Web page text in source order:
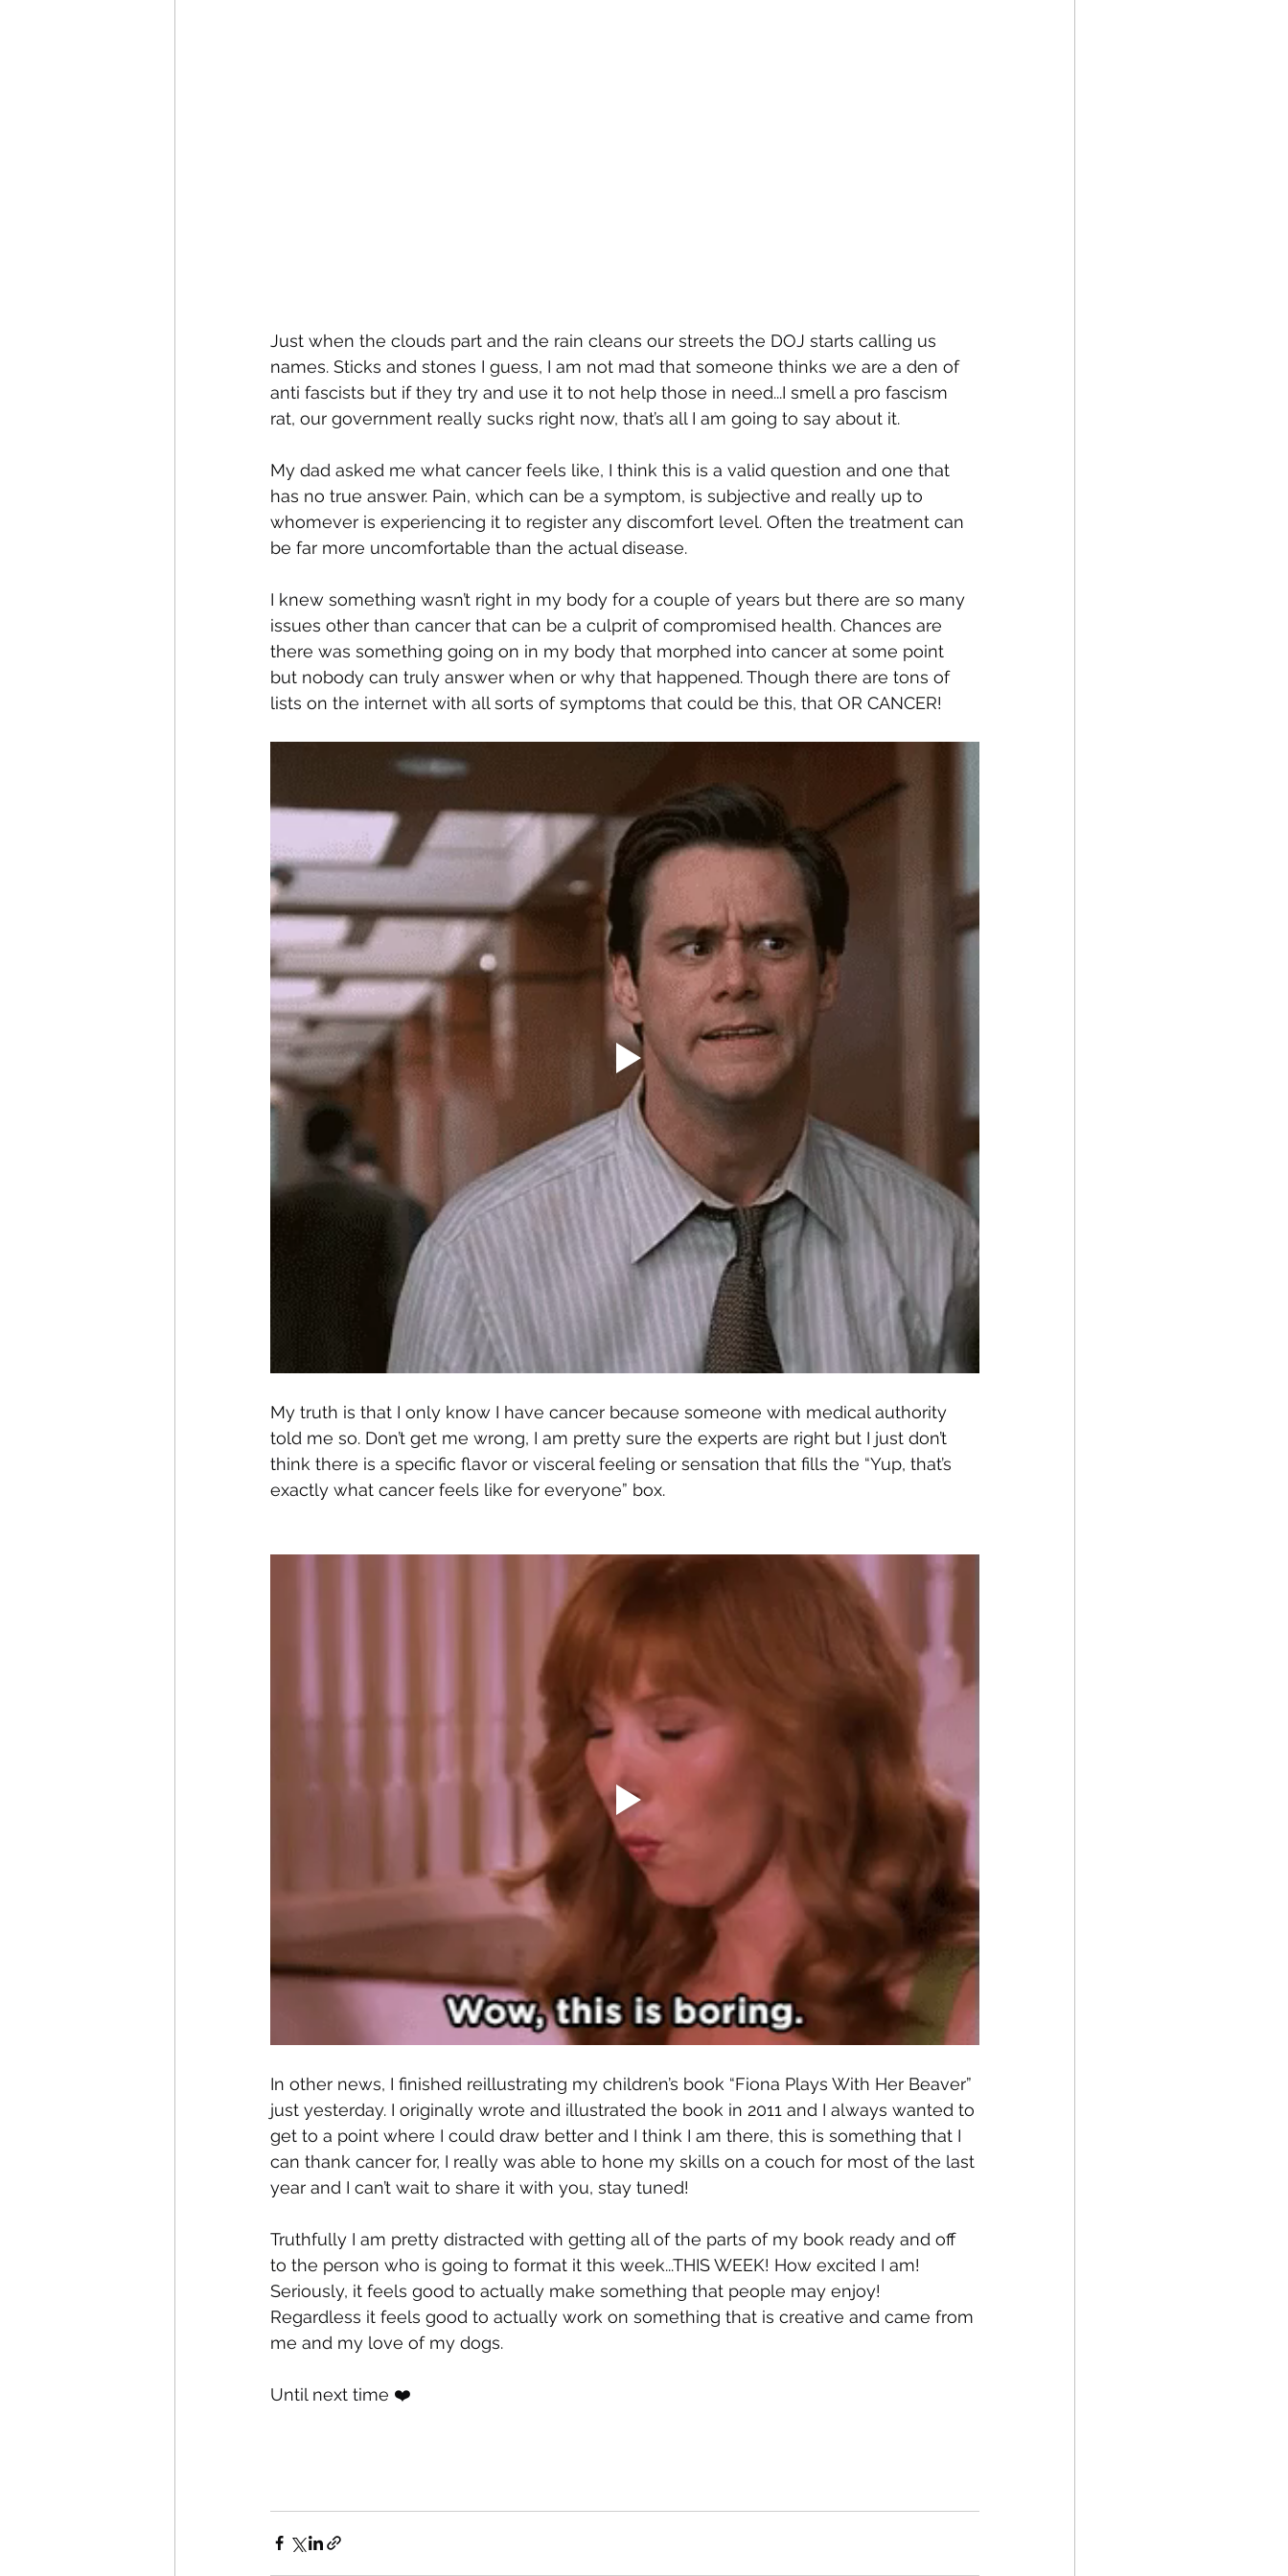
Just when the clouds part and the rain cleans our streets the DOJ starts calling us
names. Sticks and stones I guess, I am not mad that someone thinks we are a den of
anti fascists but if they try and use it to not help those in need...I smell a pro fascism
rat, our government really sucks right now, that’s all I am going to say about it.
My dad asked me what cancer feels like, I think this is a valid question and one that
has no true answer. Pain, which can be a symptom, is subjective and really up to
whomever is experiencing it to register any discomfort level. Often the treatment can
be far more uncomfortable than the actual disease.
I knew something wasn’t right in my body for a couple of years but there are so many
issues other than cancer that can be a culprit of compromised health. Chances are
there was something going on in my body that morphed into cancer at some point
but nobody can truly answer when or why that happened. Though there are tons of
lists on the internet with all sorts of symptoms that could be this, that OR CANCER!
My truth is that I only know I have cancer because someone with medical authority
told me so. Don’t get me wrong, I am pretty sure the experts are right but I just don’t
think there is a specific flavor or visceral feeling or sensation that fills the “Yup, that’s
exactly what cancer feels like for everyone” box.
In other news, I finished reillustrating my children’s book “Fiona Plays With Her Beaver”
just yesterday. I originally wrote and illustrated the book in 2011 and I always wanted to
get to a point where I could draw better and I think I am there, this is something that I
can thank cancer for, I really was able to hone my skills on a couch for most of the last
year and I can’t wait to share it with you, stay tuned!
Truthfully I am pretty distracted with getting all of the parts of my book ready and off
to the person who is going to format it this week...THIS WEEK! How excited I am!
Seriously, it feels good to actually make something that people may enjoy!
Regardless it feels good to actually work on something that is creative and came from
me and my love of my dogs.
Until next time ❤️